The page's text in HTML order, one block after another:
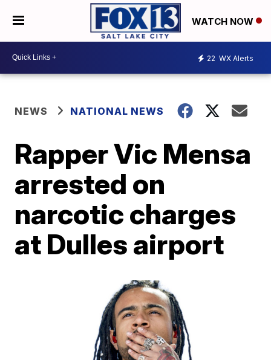
WATCH NOW
22 WX Alerts
NEWS NATIONAL NEWS
Rapper Vic Mensa
arrested on
narcotic charges
at Dulles airport